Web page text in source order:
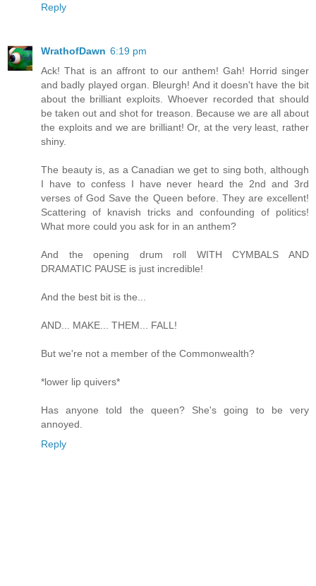
Reply
WrathofDawn 6:19 pm
Ack! That is an affront to our anthem! Gah! Horrid singer
and badly played organ. Bleurgh! And it doesn't have the bit
about the brilliant exploits. Whoever recorded that should
be taken out and shot for treason. Because we are all about
the exploits and we are brilliant! Or, at the very least, rather
shiny.
The beauty is, as a Canadian we get to sing both, although
I have to confess I have never heard the 2nd and 3rd
verses of God Save the Queen before. They are excellent!
Scattering of knavish tricks and confounding of politics!
What more could you ask for in an anthem?
And the opening drum roll WITH CYMBALS AND
DRAMATIC PAUSE is just incredible!
And the best bit is the...
AND... MAKE... THEM... FALL!
But we're not a member of the Commonwealth?
*lower lip quivers*
Has anyone told the queen? She's going to be very
annoyed.
Reply